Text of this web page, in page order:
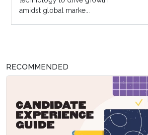
amidst global marke...
RECOMMENDED